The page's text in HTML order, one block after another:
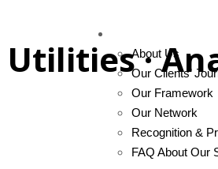
About Us
Our Clients’
Our Framework
Our Network
Recognition &
FAQ About Our
·